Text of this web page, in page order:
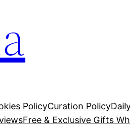
PolicyCuration Policy
Free & Exclusive Gifts